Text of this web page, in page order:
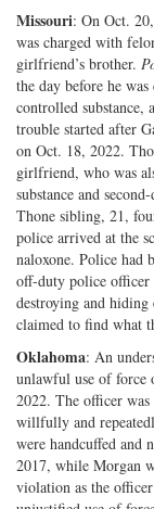
Missouri: On Oct.
was charged with
girlfriend’s brother.
the day before he
controlled substance,
trouble started after
on Oct. 18, 2022.
girlfriend, who was
substance and
Thone sibling, 21,
police arrived at the
naloxone. Police had
off-duty police officer
destroying and
claimed to find what
Oklahoma: An
unlawful use of force
2022. The officer
willfully and
were handcuffed and
2017, while Morgan
violation as the